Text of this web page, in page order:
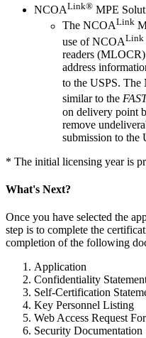
NCOALink® MPE
The NCOALink
use of NCOALink
readers
address
to the USPS.
similar to the
on delivery point
remove
submission to the
* The initial licensing year is
What's Next?
Once you have selected the
step is to complete the
completion of the following
Application
Confidentiality
Self-Certification
Key Personnel Listing
Web Access Request
Security Documentation